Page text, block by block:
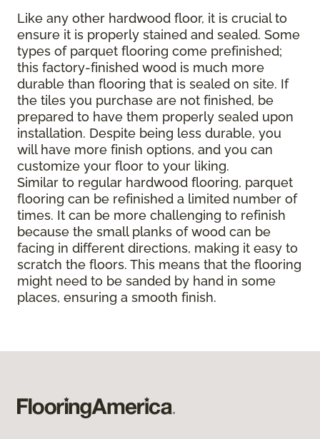
Like any other hardwood floor, it is crucial to
ensure it is properly stained and sealed. Some
types of parquet flooring come prefinished;
this factory-finished wood is much more
durable than flooring that is sealed on site. If
the tiles you purchase are not finished, be
prepared to have them properly sealed upon
installation. Despite being less durable, you
will have more finish options, and you can
customize your floor to your liking.
Similar to regular hardwood flooring, parquet
flooring can be refinished a limited number of
times. It can be more challenging to refinish
because the small planks of wood can be
facing in different directions, making it easy to
scratch the floors. This means that the flooring
might need to be sanded by hand in some
places, ensuring a smooth finish.